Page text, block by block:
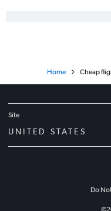
Home Cheap
Site
UNITED STATES
Do
©